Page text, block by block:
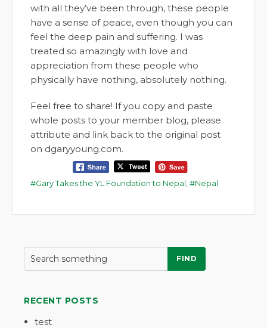
with all they’ve been through, these people
have a sense of peace, even though you can
feel the deep pain and suffering. I was
treated so amazingly with love and
appreciation from these people who
physically have nothing, absolutely nothing.
Feel free to share! If you copy and paste
whole posts to your member blog, please
attribute and link back to the original post
on dgaryyoung.com.
Gary Takes the YL Foundation to Nepal Nepal
FIND
RECENT POSTS
test